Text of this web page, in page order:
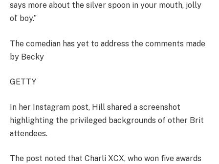
says more about the silver spoon in your mouth, jolly
ol’ boy.”
The comedian has yet to address the comments made
by Becky
GETTY
In her Instagram post, Hill shared a screenshot
highlighting the privileged backgrounds of other Brit
attendees.
The post noted that Charli XCX, who won five awards